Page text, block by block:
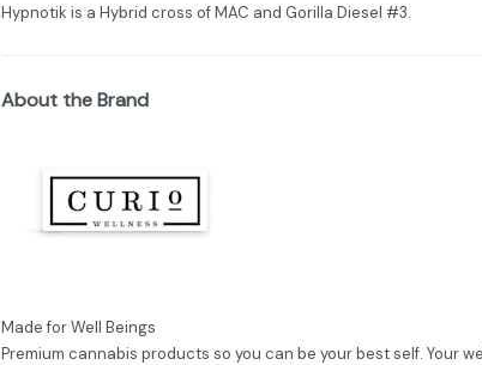
Hypnotik is a Hybrid cross of MAC and Gorilla Diesel #3.
About the Brand
Made for Well Beings
Premium cannabis products so you can be your best self. Your